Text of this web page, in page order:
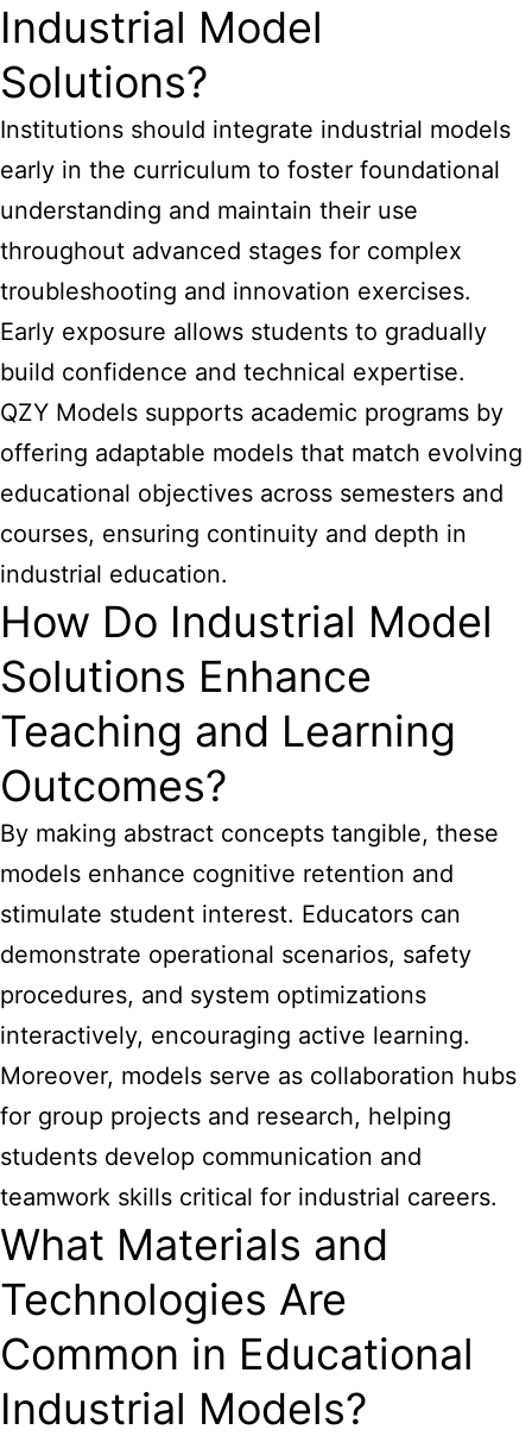
Industrial Model
Solutions?
Institutions should integrate industrial models
early in the curriculum to foster foundational
understanding and maintain their use
throughout advanced stages for complex
troubleshooting and innovation exercises.
Early exposure allows students to gradually
build confidence and technical expertise.
QZY Models supports academic programs by
offering adaptable models that match evolving
educational objectives across semesters and
courses, ensuring continuity and depth in
industrial education.
How Do Industrial Model
Solutions Enhance
Teaching and Learning
Outcomes?
By making abstract concepts tangible, these
models enhance cognitive retention and
stimulate student interest. Educators can
demonstrate operational scenarios, safety
procedures, and system optimizations
interactively, encouraging active learning.
Moreover, models serve as collaboration hubs
for group projects and research, helping
students develop communication and
teamwork skills critical for industrial careers.
What Materials and
Technologies Are
Common in Educational
Industrial Models?